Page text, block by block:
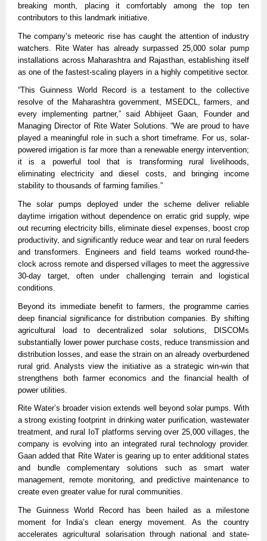
breaking month, placing it comfortably among the top ten
contributors to this landmark initiative.
The company’s meteoric rise has caught the attention of industry
watchers. Rite Water has already surpassed 25,000 solar pump
installations across Maharashtra and Rajasthan, establishing itself
as one of the fastest-scaling players in a highly competitive sector.
“This Guinness World Record is a testament to the collective
resolve of the Maharashtra government, MSEDCL, farmers, and
every implementing partner,” said Abhijeet Gaan, Founder and
Managing Director of Rite Water Solutions. “We are proud to have
played a meaningful role in such a short timeframe. For us, solar-
powered irrigation is far more than a renewable energy intervention;
it is a powerful tool that is transforming rural livelihoods,
eliminating electricity and diesel costs, and bringing income
stability to thousands of farming families.”
The solar pumps deployed under the scheme deliver reliable
daytime irrigation without dependence on erratic grid supply, wipe
out recurring electricity bills, eliminate diesel expenses, boost crop
productivity, and significantly reduce wear and tear on rural feeders
and transformers. Engineers and field teams worked round-the-
clock across remote and dispersed villages to meet the aggressive
30-day target, often under challenging terrain and logistical
conditions.
Beyond its immediate benefit to farmers, the programme carries
deep financial significance for distribution companies. By shifting
agricultural load to decentralized solar solutions, DISCOMs
substantially lower power purchase costs, reduce transmission and
distribution losses, and ease the strain on an already overburdened
rural grid. Analysts view the initiative as a strategic win-win that
strengthens both farmer economics and the financial health of
power utilities.
Rite Water’s broader vision extends well beyond solar pumps. With
a strong existing footprint in drinking water purification, wastewater
treatment, and rural IoT platforms serving over 25,000 villages, the
company is evolving into an integrated rural technology provider.
Gaan added that Rite Water is gearing up to enter additional states
and bundle complementary solutions such as smart water
management, remote monitoring, and predictive maintenance to
create even greater value for rural communities.
The Guinness World Record has been hailed as a milestone
moment for India’s clean energy movement. As the country
accelerates agricultural solarisation through national and state-